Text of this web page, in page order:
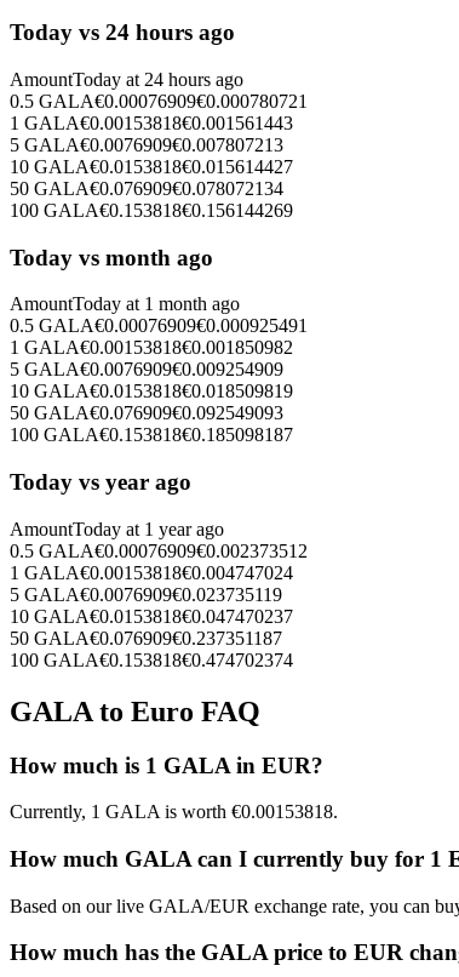
Today vs 24 hours ago
AmountToday at 24 hours ago
0.5 GALA€0.00076909€0.000780721
1 GALA€0.00153818€0.001561443
5 GALA€0.0076909€0.007807213
10 GALA€0.0153818€0.015614427
50 GALA€0.076909€0.078072134
100 GALA€0.153818€0.156144269
Today vs month ago
AmountToday at 1 month ago
0.5 GALA€0.00076909€0.000925491
1 GALA€0.00153818€0.001850982
5 GALA€0.0076909€0.009254909
10 GALA€0.0153818€0.018509819
50 GALA€0.076909€0.092549093
100 GALA€0.153818€0.185098187
Today vs year ago
AmountToday at 1 year ago
0.5 GALA€0.00076909€0.002373512
1 GALA€0.00153818€0.004747024
5 GALA€0.0076909€0.023735119
10 GALA€0.0153818€0.047470237
50 GALA€0.076909€0.237351187
100 GALA€0.153818€0.474702374
GALA to Euro FAQ
How much is 1 GALA in EUR?
Currently, 1 GALA is worth €0.00153818.
How much GALA can I currently buy for 1
Based on our live GALA/EUR exchange rate, you can
How much has the GALA price to EUR